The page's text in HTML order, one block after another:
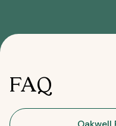
FAQ